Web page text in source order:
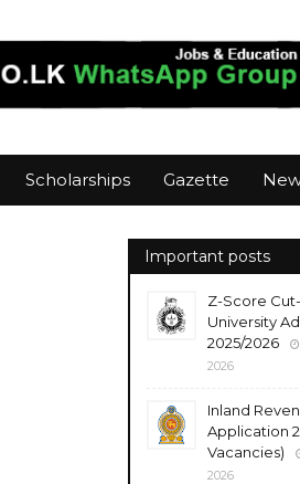
Scholarships Gazette
Important posts
Z-Score
University
2025/2026
2026
Inland
Application
Vacancies)
2026